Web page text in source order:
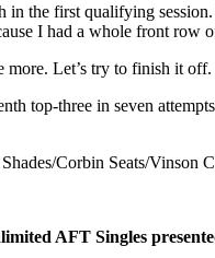
the first qualifying
I had a whole front row
more. Let’s try to finish it
top-three in seven
Corbin Seats/Vinson
AFT Singles